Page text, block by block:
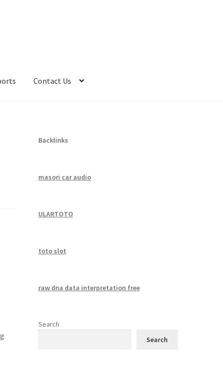
Contact Us
Backlinks
masori car audio
ULARTOTO
toto slot
raw dna data interpretation free
Search
Search